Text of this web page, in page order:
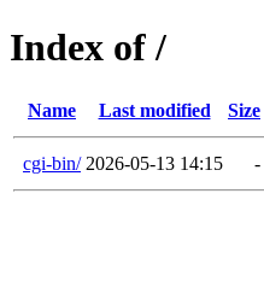
Index of /
Name Last modified Size
cgi-bin/ 2026-05-13 14:15 -